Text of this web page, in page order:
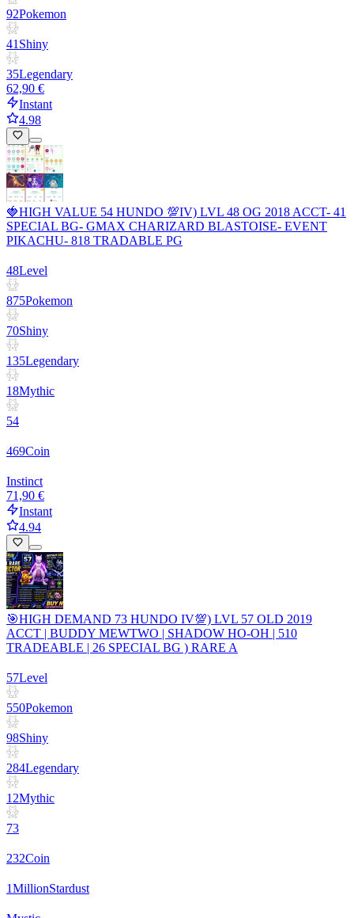
92Pokemon
41 Shiny
35Legendary
62,90 €
Instant
4.98
🍓HIGH VALUE 54 HUNDO 💯IV) LVL 48 OG 2018 ACCT- 41
SPECIAL BG- GMAX CHARIZARD BLASTOISE- EVENT
PIKACHU- 818 TRADABLE PG
48Level
875Pokemon
70Shiny
135Legendary
18Mythic
54
469Coin
Instinct
71,90 €
Instant
4.94
🎯HIGH DEMAND 73 HUNDO IV💯) LVL 57 OLD 2019
ACCT | BUDDY MEWTWO | SHADOW HO-OH | 510
TRADEABLE | 26 SPECIAL BG ) RARE A
57Level
550Pokemon
98Shiny
284Legendary
12Mythic
73
232Coin
1MillionStardust